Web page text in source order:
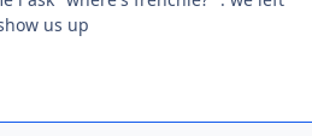
us up